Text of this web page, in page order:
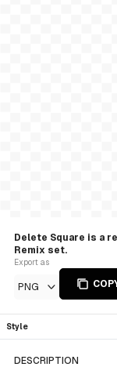
Delete Square is a
Remix set.
Export as
PNG
Style
DESCRIPTION